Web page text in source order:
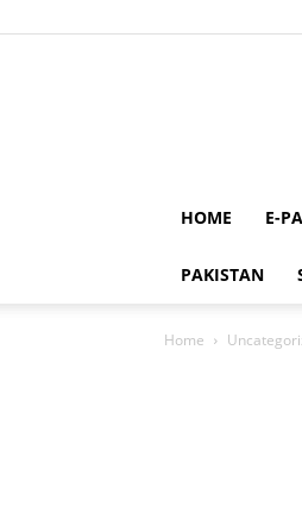
HOME E-
PAKISTAN
Home